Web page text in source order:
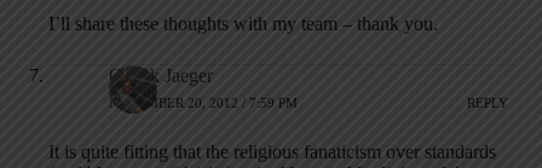
I’ll share these thoughts with my team – thank you.
Chuck Jaeger
NOVEMBER 20, 2012 / 7:59 PM REPLY
It is quite fitting that the religious fanaticism over standards